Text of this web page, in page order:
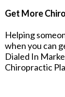
Get More
Helping
when you can
Dialed In
Chiropractic